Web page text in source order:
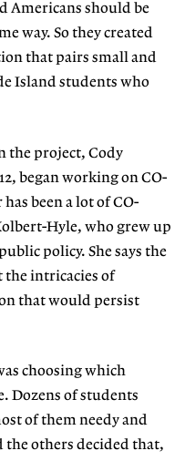
Americans should be
way. So they created
that pairs small and
Island students who
the project, Cody
began working on CO-
been a lot of CO-
Hyle, who grew up
policy. She says the
the intricacies of
that would persist
choosing which
Dozens of students
of them needy and
the others decided that,